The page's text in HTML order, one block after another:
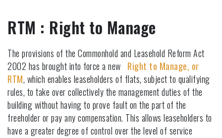
RTM : Right to Manage
The provisions of the Commonhold and Leasehold Reform Act
2002 has brought into force a new Right to Manage, or
RTM, which enables leaseholders of flats, subject to qualifying
rules, to take over collectively the management duties of the
building without having to prove fault on the part of the
freeholder or pay any compensation. This allows leaseholders to
have a greater degree of control over the level of service